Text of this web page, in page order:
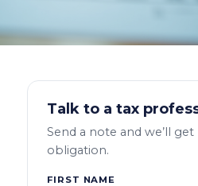
Talk to a tax
Send a note and we’ll
obligation.
FIRST NAME